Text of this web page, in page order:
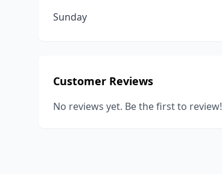
Sunday
Customer Reviews
No reviews yet. Be the first to review!